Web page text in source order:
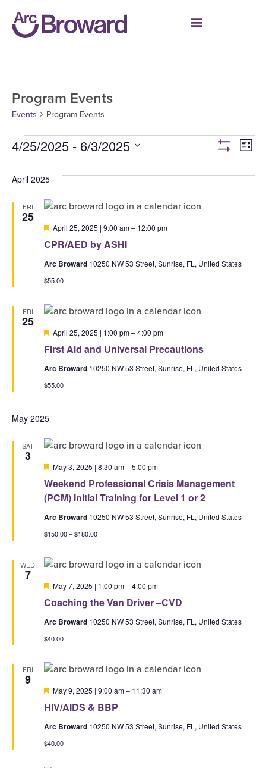
Program Events
Events Program Events
List
4/25/2025 - 6/3/2025
April 2025
FRI
25
CPR/AED by ASHI
Featured
April 25, 2025 | 9:00 am– 12:00 pm
Arc Broward 10250 NW 53 Street, Sunrise, FL, United States
$55.00
FRI
25
First Aid and Universal Precautions
Featured
April 25, 2025 | 1:00 pm–4:00 pm
Arc Broward 10250 NW 53 Street, Sunrise, FL, United States
$55.00
May 2025
SAT
3
Weekend Professional Crisis Management
(PCM) Initial Training for Level 1 or 2
Featured
May 3, 2025 | 8:30 am–5:00 pm
Arc Broward 10250 NW 53 Street, Sunrise, FL, United States
$150.00 – $180.00
WED
7
Coaching the Van Driver –CVD
Featured
May 7, 2025 | 1:00 pm–4:00 pm
Arc Broward 10250 NW 53 Street, Sunrise, FL, United States
$40.00
FRI
9
HIV/AIDS & BBP
Featured
May 9, 2025 | 9:00 am– 11:30 am
Arc Broward 10250 NW 53 Street, Sunrise, FL, United States
$40.00